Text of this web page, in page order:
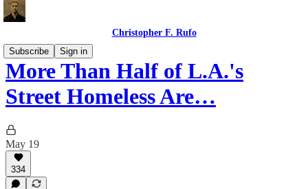
Christopher F. Rufo
Subscribe
Sign in
More Than Half of L.A.'s
Street Homeless Are…
May 19
334